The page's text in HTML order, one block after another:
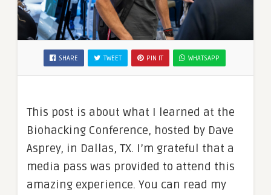
SHARE TWEET PIN IT WHATSAPP
This post is about what I learned at the
Biohacking Conference, hosted by Dave
Asprey, in Dallas, TX. I’m grateful that a
media pass was provided to attend this
amazing experience. You can read my